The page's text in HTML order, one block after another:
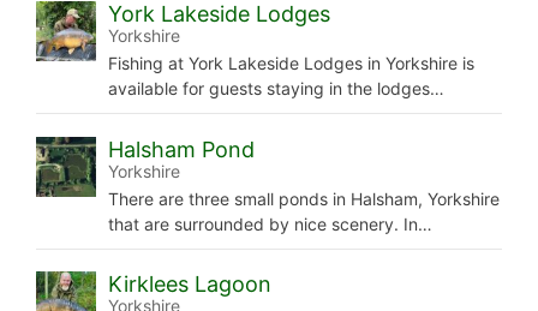
York Lakeside Lodges
Yorkshire
Fishing at York Lakeside Lodges in Yorkshire is
available for guests staying in the lodges…
Halsham Pond
Yorkshire
There are three small ponds in Halsham, Yorkshire
that are surrounded by nice scenery. In…
Kirklees Lagoon
Yorkshire